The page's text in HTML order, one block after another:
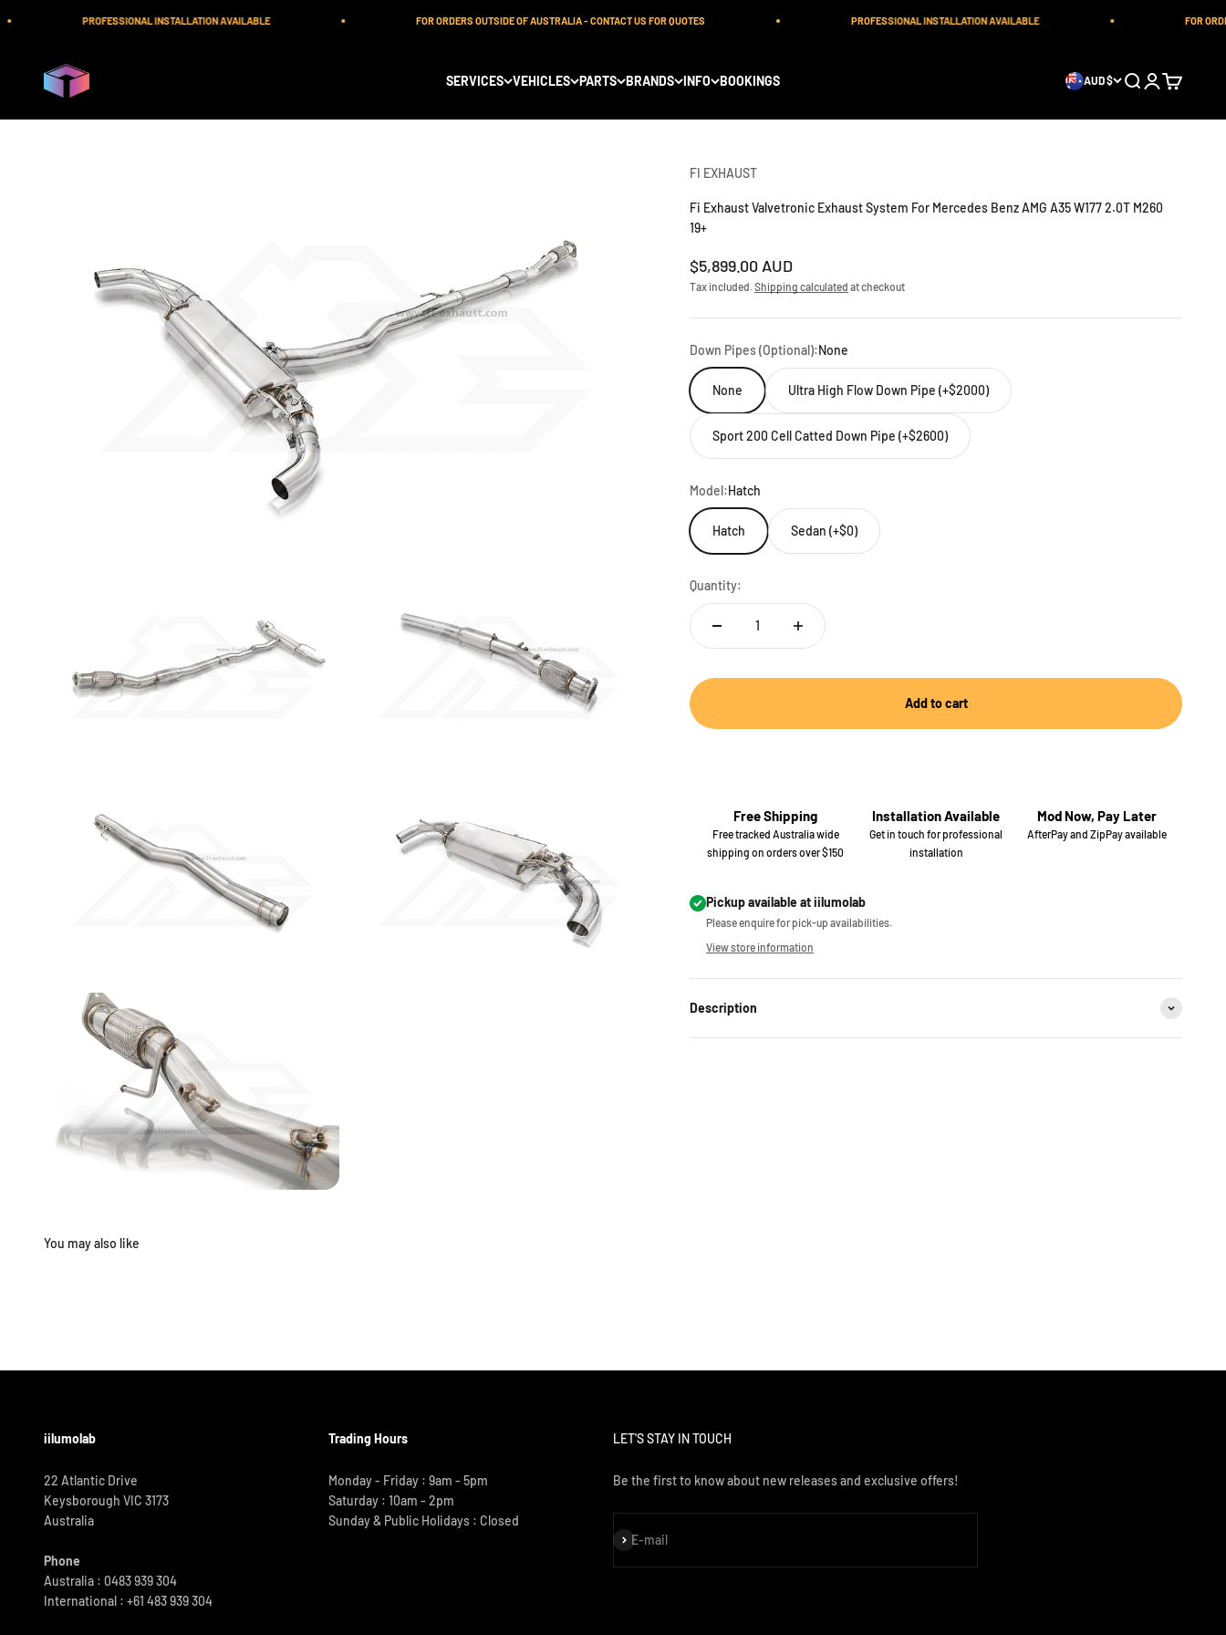
PROFESSIONAL INSTALLATION AVAILABLE FOR ORDERS OUTSIDE OF AUSTRALIA - CONTACT US FOR QUOTES PROFESSIONAL INSTALLATION AVAILABLE FOR
SERVICES VEHICLES PARTS BRANDS INFO BOOKINGS
iilumolab AUD $ Open search
Open account
Open cart
FI EXHAUST
Fi Exhaust Valvetronic Exhaust System For Mercedes Benz AMG A35 W177 2.0T M260
19+
Sale price
$5,899.00 AUD
Tax included.Shipping calculated at checkout
Down Pipes (Optional):None
None Ultra High Flow Down Pipe (+$2000)
Sport 200 Cell Catted Down Pipe (+$2600)
Model:Hatch
Hatch Sedan (+$0)
Quantity:
Add to cart
Free Shipping
Free tracked Australia wide
shipping on orders over $150
Installation Available
Get in touch for professional
installation
Mod Now, Pay Later
AfterPay and ZipPay available
Pickup available at iilumolab
Please enquire for pick-up availabilities.
View store information
Description
iilumolab
22 Atlantic Drive
Keysborough VIC 3173
Australia
Phone
Australia : 0483 939 304
International : +61 483 939 304
Trading Hours
Monday - Friday : 9am - 5pm
Saturday : 10am - 2pm
Sunday & Public Holidays : Closed
LET'S STAY IN TOUCH
Be the first to know about new releases and exclusive offers!
E-mail
Subscribe